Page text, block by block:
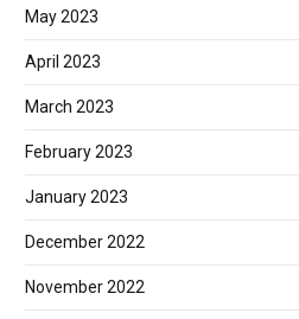
May 2023
April 2023
March 2023
February 2023
January 2023
December 2022
November 2022